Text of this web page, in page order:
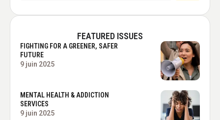
FEATURED ISSUES
FIGHTING FOR A GREENER, SAFER
FUTURE
9 juin 2025
MENTAL HEALTH & ADDICTION
SERVICES
9 juin 2025